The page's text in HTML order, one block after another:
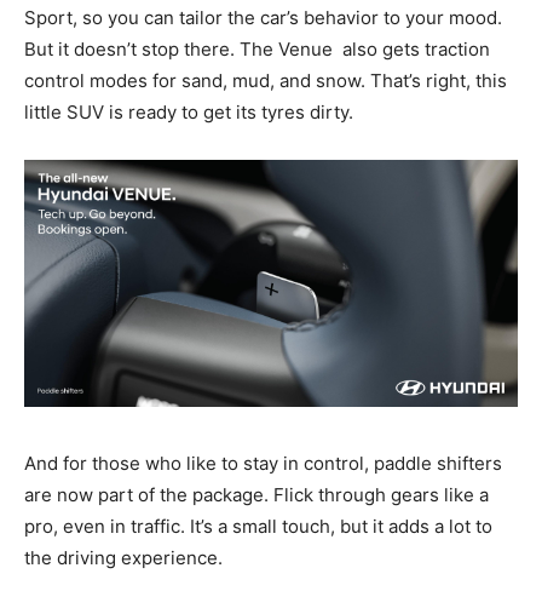
Sport, so you can tailor the car’s behavior to your mood.
But it doesn’t stop there. The Venue also gets traction
control modes for sand, mud, and snow. That’s right, this
little SUV is ready to get its tyres dirty.
And for those who like to stay in control, paddle shifters
are now part of the package. Flick through gears like a
pro, even in traffic. It’s a small touch, but it adds a lot to
the driving experience.